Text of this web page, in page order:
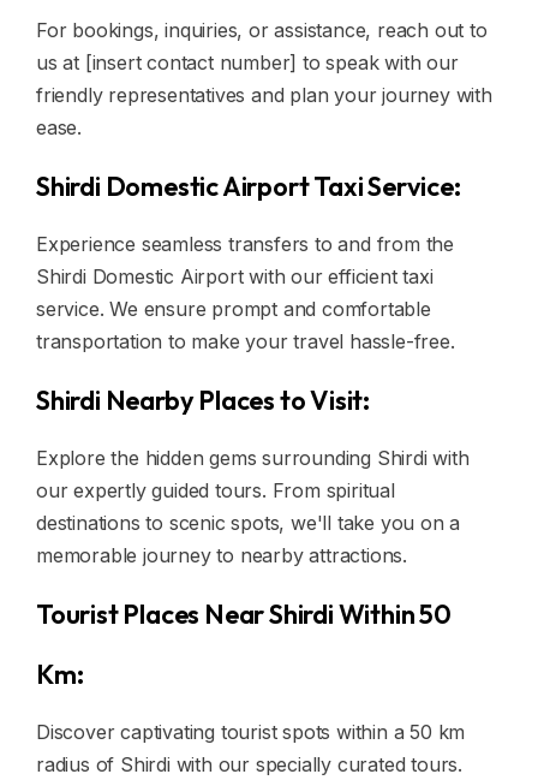
For bookings, inquiries, or assistance, reach out to
us at [insert contact number] to speak with our
friendly representatives and plan your journey with
ease.
Shirdi Domestic Airport Taxi Service:
Experience seamless transfers to and from the
Shirdi Domestic Airport with our efficient taxi
service. We ensure prompt and comfortable
transportation to make your travel hassle-free.
Shirdi Nearby Places to Visit:
Explore the hidden gems surrounding Shirdi with
our expertly guided tours. From spiritual
destinations to scenic spots, we'll take you on a
memorable journey to nearby attractions.
Tourist Places Near Shirdi Within 50
Km:
Discover captivating tourist spots within a 50 km
radius of Shirdi with our specially curated tours.